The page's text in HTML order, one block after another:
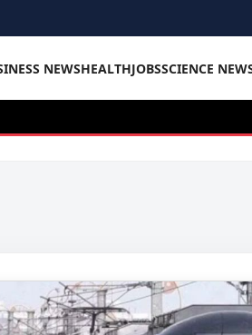
NEWSHEALTHJOBSSCIENCE